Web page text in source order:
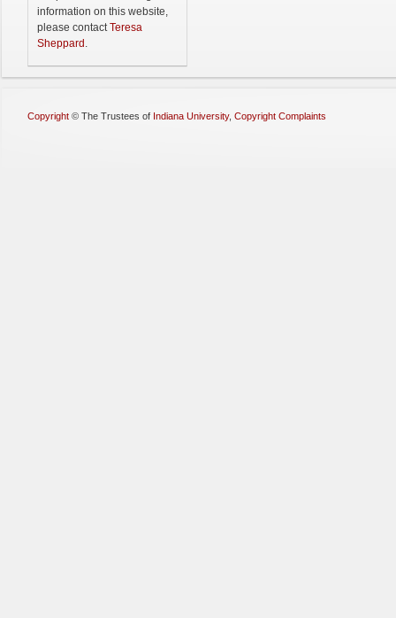
information on this website,
please contactTeresa
Sheppard .
Copyright © The Trustees of Indiana University, Copyright Complaints